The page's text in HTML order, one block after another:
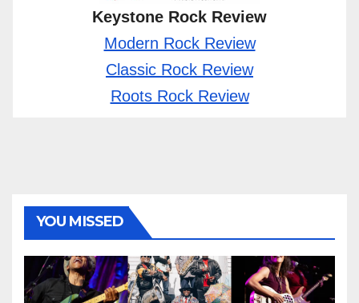
Keystone Rock Review
Modern Rock Review
Classic Rock Review
Roots Rock Review
YOU MISSED